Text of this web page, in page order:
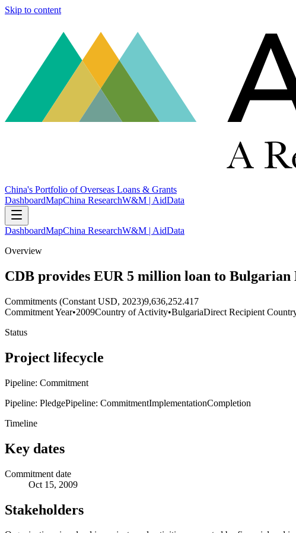
Skip to content
China's Portfolio of Overseas Loans & Grants
DashboardMapChina ResearchW&M | AidData
DashboardMapChina ResearchW&M | AidData
Overview
CDB provides EUR 5 million loan to
Commitments (Constant USD, 2023)9,636,252.417
Commitment Year•2009Country of Activity•BulgariaDirect Recipient
Status
Project lifecycle
Pipeline: Commitment
Pipeline: PledgePipeline: CommitmentImplementationCompletion
Timeline
Key dates
Commitment date
Oct 15, 2009
Stakeholders